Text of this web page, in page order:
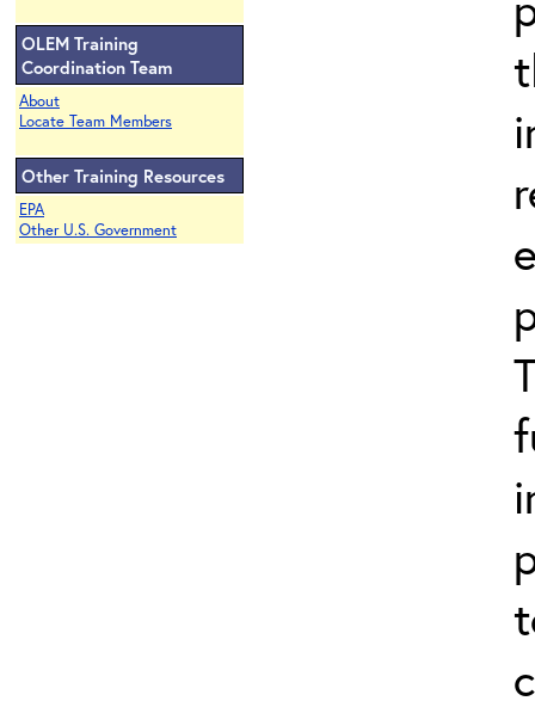
OLEM Training
Coordination Team
About
Locate Team Members
Other Training Resources
EPA
Other U.S. Government